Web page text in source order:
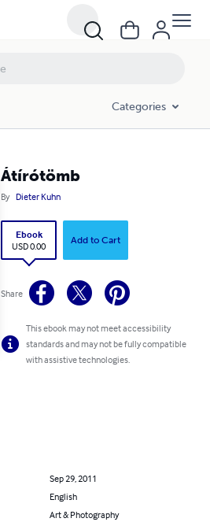
Categories
Átírótömb
By Dieter Kuhn
Ebook
USD 0.00
Add to Cart
Share
This ebook may not meet accessibility
standards and may not be fully compatible
with assistive technologies.
Sep 29, 2011
English
Art & Photography